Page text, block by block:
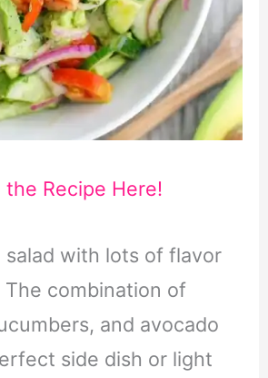
the Recipe Here!
salad with lots of flavor
combination of
and avocado
side dish or light